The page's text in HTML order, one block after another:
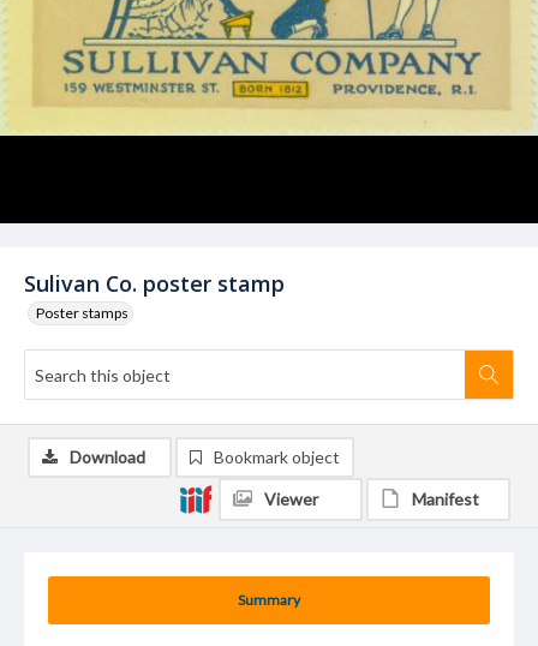
Sulivan Co. poster stamp
Poster stamps
Summary
Download Bookmark object
Viewer Manifest